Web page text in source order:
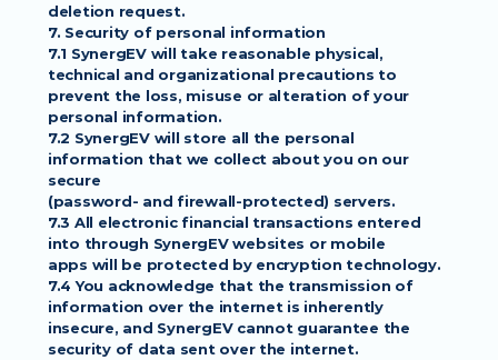
deletion request.
7. Security of personal information
7.1 SynergEV will take reasonable physical,
technical and organizational precautions to
prevent the loss, misuse or alteration of your
personal information.
7.2 SynergEV will store all the personal
information that we collect about you on our
secure
(password- and firewall-protected) servers.
7.3 All electronic financial transactions entered
into through SynergEV websites or mobile
apps will be protected by encryption technology.
7.4 You acknowledge that the transmission of
information over the internet is inherently
insecure, and SynergEV cannot guarantee the
security of data sent over the internet.